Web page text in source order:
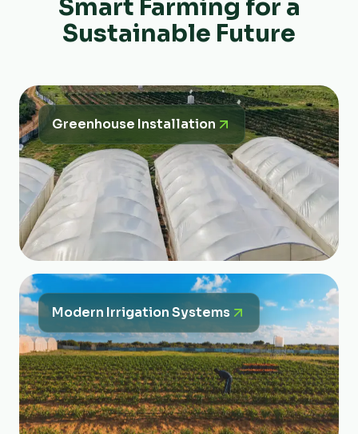
Smart Farming for a
Sustainable Future
Greenhouse Installation
Modern Irrigation Systems